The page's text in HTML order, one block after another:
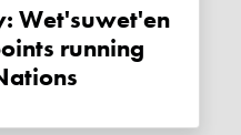
running